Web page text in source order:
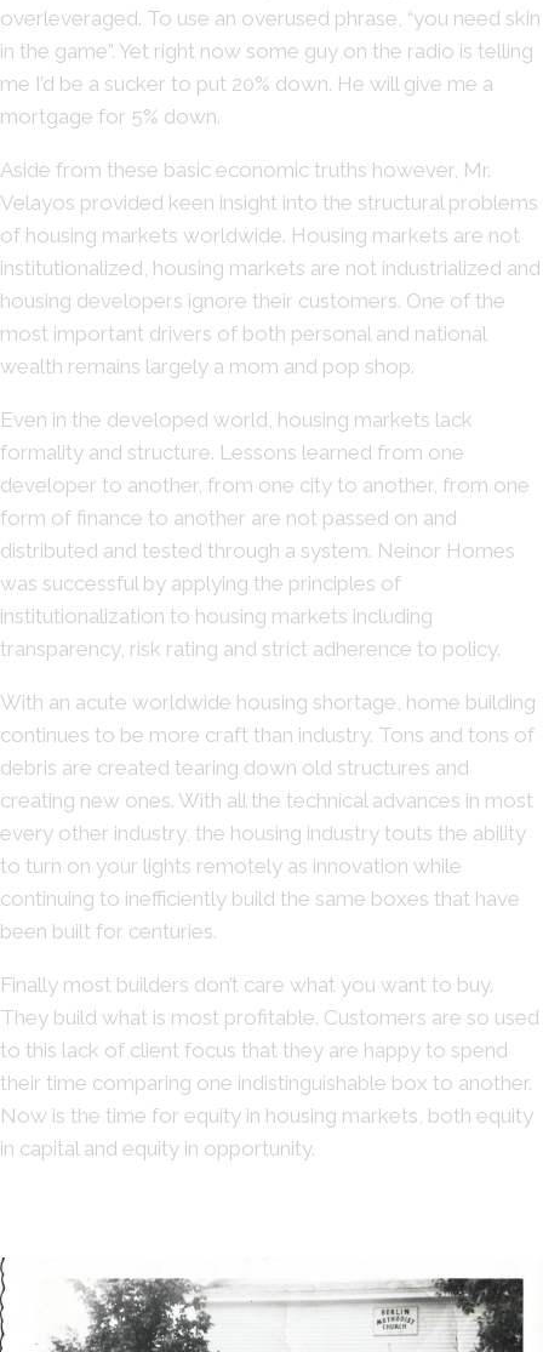
overleveraged. To use an overused phrase, “you need skin
in the game”. Yet right now some guy on the radio is telling
me I’d be a sucker to put 20% down. He will give me a
mortgage for 5% down.
Aside from these basic economic truths however, Mr.
Velayos provided keen insight into the structural problems
of housing markets worldwide. Housing markets are not
institutionalized, housing markets are not industrialized and
housing developers ignore their customers. One of the
most important drivers of both personal and national
wealth remains largely a mom and pop shop.
Even in the developed world, housing markets lack
formality and structure. Lessons learned from one
developer to another, from one city to another, from one
form of finance to another are not passed on and
distributed and tested through a system. Neinor Homes
was successful by applying the principles of
institutionalization to housing markets including
transparency, risk rating and strict adherence to policy.
With an acute worldwide housing shortage, home building
continues to be more craft than industry. Tons and tons of
debris are created tearing down old structures and
creating new ones. With all the technical advances in most
every other industry, the housing industry touts the ability
to turn on your lights remotely as innovation while
continuing to inefficiently build the same boxes that have
been built for centuries.
Finally most builders don’t care what you want to buy.
They build what is most profitable. Customers are so used
to this lack of client focus that they are happy to spend
their time comparing one indistinguishable box to another.
Now is the time for equity in housing markets, both equity
in capital and equity in opportunity.